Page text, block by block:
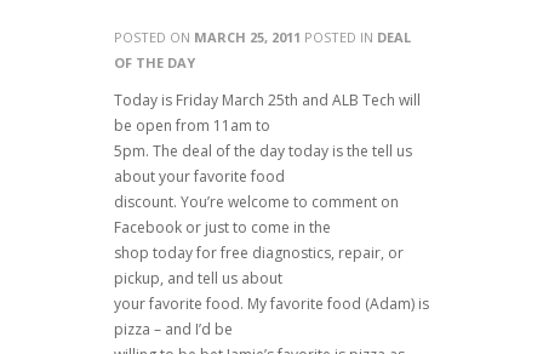
POSTED ON MARCH 25, 2011 POSTED IN DEAL
OF THE DAY
Today is Friday March 25th and ALB Tech will
be open from 11am to
5pm. The deal of the day today is the tell us
about your favorite food
discount. You’re welcome to comment on
Facebook or just to come in the
shop today for free diagnostics, repair, or
pickup, and tell us about
your favorite food. My favorite food (Adam) is
pizza – and I’d be